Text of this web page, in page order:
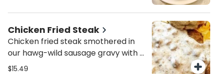
Chicken Fried Steak
Chicken fried steak smothered in
our hawg-wild sausage gravy with a
sprinkle of paprika. Served with two
$15.49